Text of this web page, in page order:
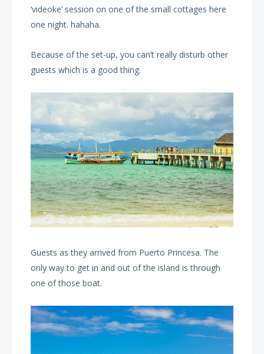
‘videoke’ session on one of the small cottages here
one night. hahaha.
Because of the set-up, you can’t really disturb other
guests which is a good thing.
Guests as they arrived from Puerto Princesa. The
only way to get in and out of the island is through
one of those boat.